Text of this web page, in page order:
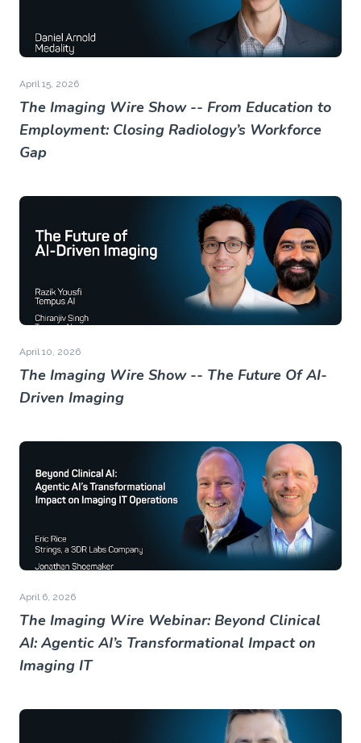
April 15, 2026
The Imaging Wire Show -- From Education to
Employment: Closing Radiology’s Workforce
Gap
April 10, 2026
The Imaging Wire Show -- The Future Of AI-
Driven Imaging
April 6, 2026
The Imaging Wire Webinar: Beyond Clinical
AI: Agentic AI’s Transformational Impact on
Imaging IT